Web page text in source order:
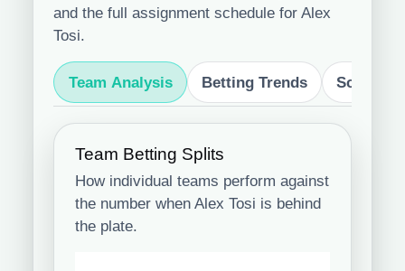
and the full assignment schedule for Alex
Tosi.
Team Analysis Betting Trends Schedule
Team Betting Splits
How individual teams perform against
the number when Alex Tosi is behind
the plate.